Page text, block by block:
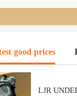
good prices
LJR